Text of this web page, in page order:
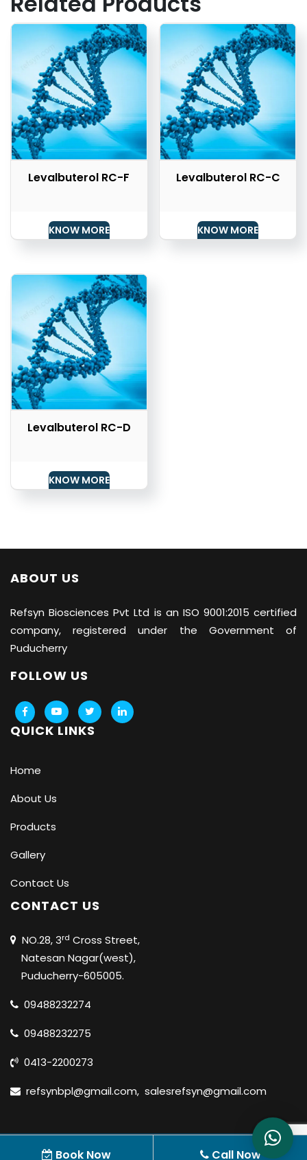
Levalbuterol RC-F
KNOW MORE
Levalbuterol RC-C
KNOW MORE
Levalbuterol RC-D
KNOW MORE
ABOUT US
Refsyn Biosciences Pvt Ltd is an ISO 9001:2015 certified
company, registered under the Government of
Puducherry
FOLLOW US
QUICK LINKS
Home
About Us
Products
Gallery
Contact Us
CONTACT US
NO.28, 3rd Cross Street,
Natesan Nagar(west),
Puducherry-605005.
09488232274
09488232275
0413-2200273
refsynbpl@gmail.com, salesrefsyn@gmail.com
ALL RIGHTS
Book Now Call Now